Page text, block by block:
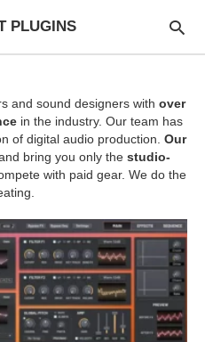
PLUGINS
and sound designers with over
in the industry. Our team has
of digital audio production. Our
bring you only the studio-
with paid gear. We do the